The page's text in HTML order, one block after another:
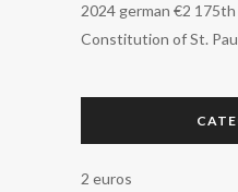
2024 german €2
Constitution of St.
2 euros